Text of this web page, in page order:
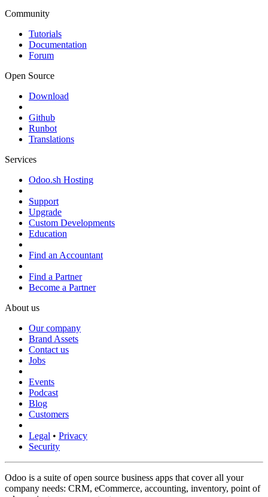
Community
Tutorials
Documentation
Forum
Open Source
Download
Github
Runbot
Translations
Services
Odoo.sh Hosting
Support
Upgrade
Custom Developments
Education
Find an Accountant
Find a Partner
Become a Partner
About us
Our company
Brand Assets
Contact us
Jobs
Events
Podcast
Blog
Customers
Legal • Privacy
Security
Odoo is a suite of open source business apps that cover all your
company needs: CRM, eCommerce, accounting, inventory, point of